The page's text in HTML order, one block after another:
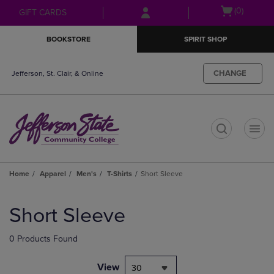
Skip
to
Skip
to
menu
GIFT CARDS
Open(0)
BOOKSTORE SPIRIT SHOP
Jefferson, St. Clair, & Online CHANGE
Home Apparel Men's T-Shirts Short Sleeve
products
Short Sleeve
0 Products Found
View 30